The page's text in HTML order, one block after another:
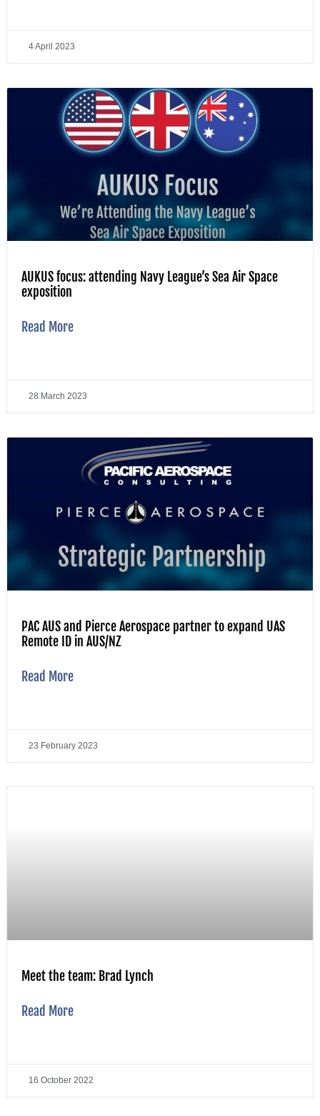
4 April 2023
AUKUS focus: attending Navy League’s Sea Air Space
exposition
Read More
28 March 2023
PAC AUS and Pierce Aerospace partner to expand UAS
Remote ID in AUS/NZ
Read More
23 February 2023
Meet the team: Brad Lynch
Read More
16 October 2022